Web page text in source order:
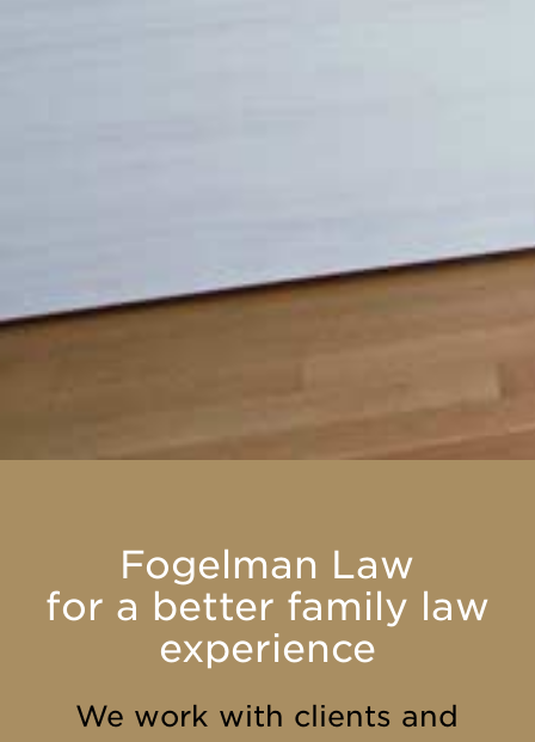
Fogelman Law
for a better family law
experience
We work with clients and